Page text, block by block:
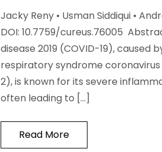
Jacky Reny • Usman Siddiqui •
DOI: 10.7759/cureus.76005
disease 2019 (COVID-19), caused
respiratory syndrome coronavirus
2), is known for its severe
often leading to […]
Read More